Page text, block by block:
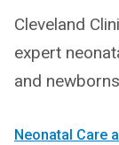
Cleveland
expert
and
Neonatal Care